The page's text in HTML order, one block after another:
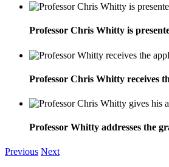
Professor Chris Whitty is
Professor Chris Whitty receives
Professor Whitty addresses the
Previous Next